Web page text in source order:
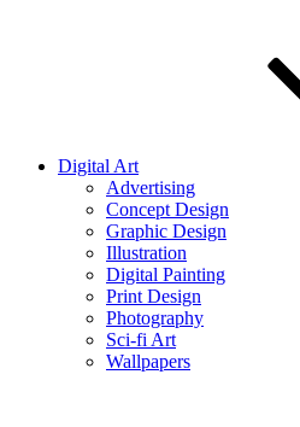
Digital Art
Advertising
Concept Design
Graphic Design
Illustration
Digital Painting
Print Design
Photography
Sci-fi Art
Wallpapers